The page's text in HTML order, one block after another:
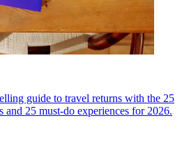
guide to travel returns with the 25
and 25 must-do experiences for 2026.